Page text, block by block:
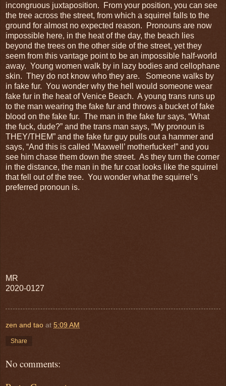
incongruous juxtaposition. From your position, you can see
the tree across the street, from which a squirrel falls to the
ground for almost no expected reason. Pronouns are now
impossible here, in the heat of the day, the beach lies
beyond the trees on the other side of the street, yet they
seem from this vantage point to be an impossible half-world
away. Young women walk by in lazy bodies and cellophane
skin. They do not know who they are. Someone walks by
in fake fur. You wonder why the hell would someone wear
fake fur in the heat of Venice Beach. A young trans runs up
to the man wearing the fake fur and throws a bucket of fake
blood on the fake fur. The man in the fake fur says, “What
the fuck, dude?” and the trans man says, “My pronoun is
THEY/THEM” and the fake fur guy pulls out a hammer and
says, “And this is called ‘Maxwell’ motherfucker!” and you
see him chase them down the street. As they turn the corner
in the distance, the man in the fur coat looks like the squirrel
that fell out of the tree. You wonder what the squirrel’s
preferred pronoun is.
MR
2020-0127
zen and tao at 5:09 AM
Share
No comments: